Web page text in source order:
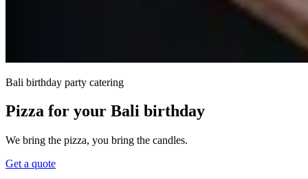
Bali birthday party catering
Pizza for your Bali birthday
We bring the pizza, you bring the candles.
Get a quote